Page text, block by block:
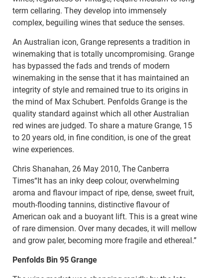
term cellaring. They develop into immensely
complex, beguiling wines that seduce the senses.
An Australian icon, Grange represents a tradition in
winemaking that is totally uncompromising. Grange
has bypassed the fads and trends of modern
winemaking in the sense that it has maintained an
integrity of style and remained true to its origins in
the mind of Max Schubert. Penfolds Grange is the
quality standard against which all other Australian
red wines are judged. To share a mature Grange, 15
to 20 years old, in fine condition, is one of the great
wine experiences.
Chris Shanahan, 26 May 2010, The Canberra
Times“It has an inky deep colour, overwhelming
aroma and flavour impact of ripe, dense, sweet fruit,
mouth-flooding tannins, distinctive flavour of
American oak and a buoyant lift. This is a great wine
of rare dimension. Over many decades, it will mellow
and grow paler, becoming more fragile and ethereal.”
Penfolds Bin 95 Grange